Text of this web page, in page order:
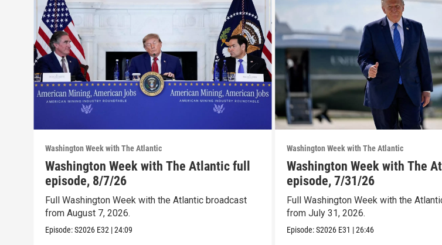
Washington Week with The Atlantic
Washington Week with The Atlantic full
episode, 8/7/26
Full Washington Week with the Atlantic broadcast
from August 7, 2026.
Episode:S2026 E32 |24:09
Washington Week with The Atlantic
Washington Week with The
episode, 7/31/26
Full Washington Week with the
from July 31, 2026.
Episode:S2026 E31 |26:46